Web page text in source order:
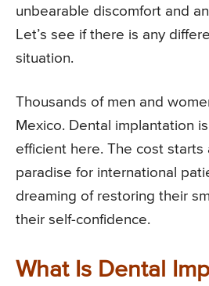
unbearable discomfort and
Let’s see if there is any
situation.
Thousands of men and
Mexico. Dental implantation
efficient here. The cost starts
paradise for international
dreaming of restoring their
their self-confidence.
What Is Dental